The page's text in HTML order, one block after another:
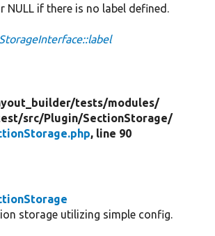
NULL if there is no label defined.
tests/modules/
src/Plugin/SectionStorage/
, line 90
storage utilizing simple config.